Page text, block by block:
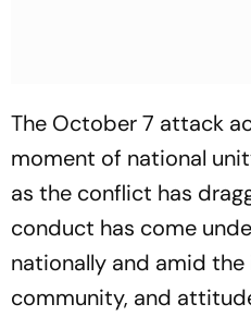
The October 7 attack
moment of national
as the conflict has
conduct has come
nationally and amid
community, and